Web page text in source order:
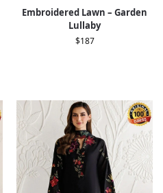
Embroidered Lawn – Garden
Lullaby
$187